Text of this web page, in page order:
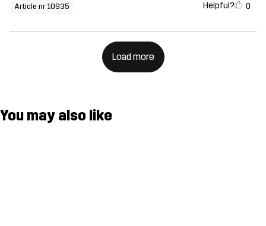
Article nr 10935 Helpful? 0
Load more
You may also like